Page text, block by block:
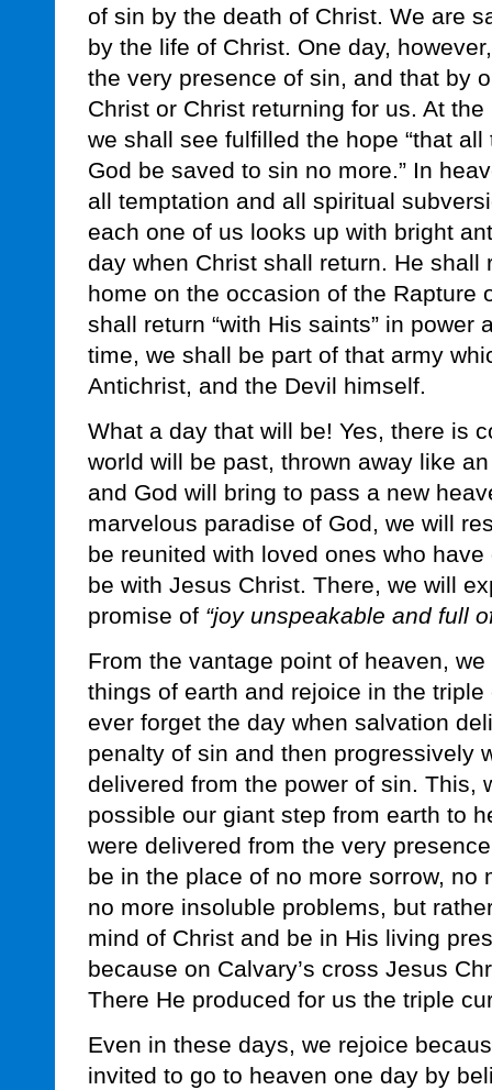
of sin by the death of Christ. We are
by the life of Christ. One day,
the very presence of sin, and that by
Christ or Christ returning for us. At
we shall see fulfilled the hope “that
God be saved to sin no more.” In
all temptation and all spiritual
each one of us looks up with bright
day when Christ shall return. He
home on the occasion of the Rapture
shall return “with His saints” in power
time, we shall be part of that army
Antichrist, and the Devil himself.
What a day that will be! Yes, there is
world will be past, thrown away like
and God will bring to pass a new
marvelous paradise of God, we will
be reunited with loved ones who
be with Jesus Christ. There, we will
promise of “joy unspeakable and full
From the vantage point of heaven,
things of earth and rejoice in the
ever forget the day when salvation
penalty of sin and then progressively
delivered from the power of sin. This,
possible our giant step from earth to
were delivered from the very
be in the place of no more sorrow, no
no more insoluble problems, but
mind of Christ and be in His living
because on Calvary’s cross Jesus
There He produced for us the triple
Even in these days, we rejoice
invited to go to heaven one day by